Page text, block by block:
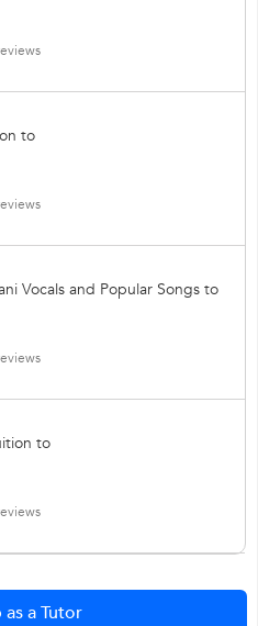
to
Vocals and Popular Songs to
to
a Tutor